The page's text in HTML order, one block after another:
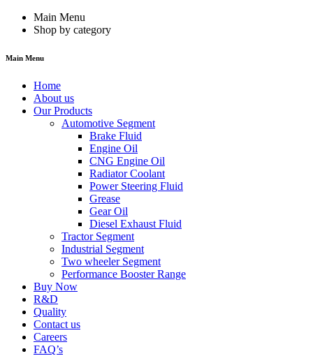
Main Menu
Shop by category
Main Menu
Home
About us
Our Products
Automotive Segment
Brake Fluid
Engine Oil
CNG Engine Oil
Radiator Coolant
Power Steering Fluid
Grease
Gear Oil
Diesel Exhaust Fluid
Tractor Segment
Industrial Segment
Two wheeler Segment
Performance Booster Range
Buy Now
R&D
Quality
Contact us
Careers
FAQ’s